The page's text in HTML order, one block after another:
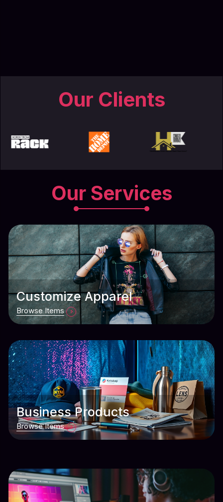
Our Clients
Our Services
Customize Apparel
Browse Items
Business Products
Browse Items